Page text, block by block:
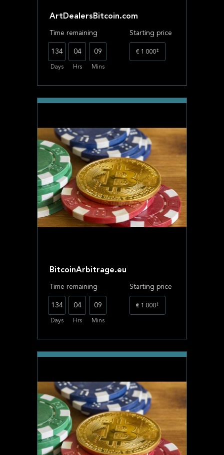
ArtDealersBitcoin.com
Time remaining
134
Days
04
Hrs
09
Mins
Starting price
€ 1 000‡
BitcoinArbitrage.eu
Time remaining
134
Days
04
Hrs
09
Mins
Starting price
€ 1 000‡